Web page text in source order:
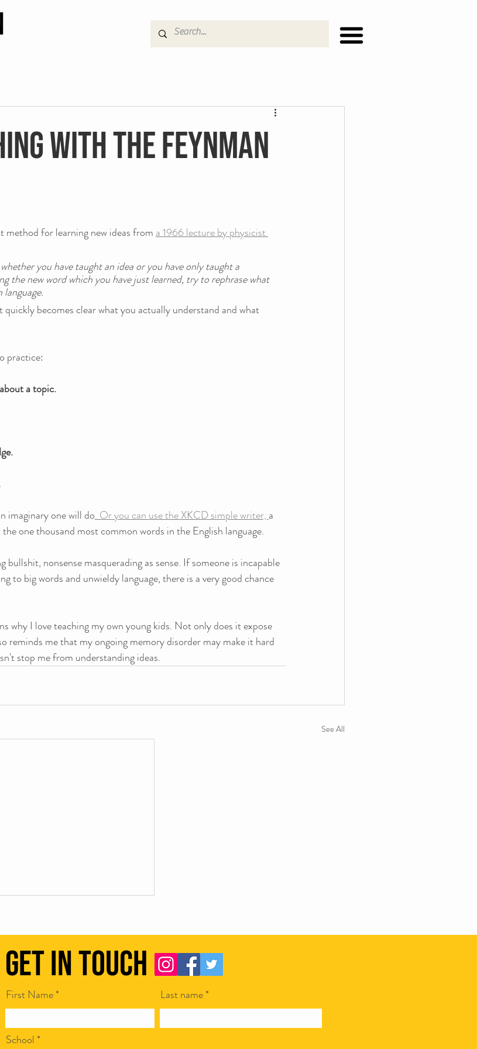
with The Feynman
method for learning new ideas from a 1966 lecture by physicist
you have taught an idea or you have only taught a
the new word which you have just learned, try to rephrase what
becomes clear what you actually understand and what
practice:
a topic.
imaginary one will do. Or you can use the XKCD simple writer, a
one thousand most common words in the English language.
bullshit, nonsense masquerading as sense. If someone is incapable
to big words and unwieldy language, there is a very good chance
why I love teaching my own young kids. Not only does it expose
reminds me that my ongoing memory disorder may make it hard
stop me from understanding ideas.
See All
Get in Touch
First Name Last name
School